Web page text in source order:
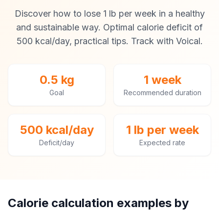
Discover how to lose 1 lb per week in a healthy
and sustainable way. Optimal calorie deficit of
500 kcal/day, practical tips. Track with Voical.
0.5 kg
Goal
1 week
Recommended duration
500 kcal/day
Deficit/day
1 lb per week
Expected rate
Calorie calculation examples by